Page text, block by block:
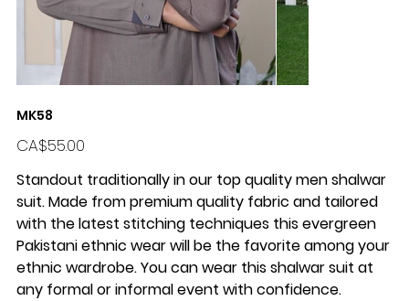
MK58
Price
CA$55.00
Standout traditionally in our top quality men shalwar
suit. Made from premium quality fabric and tailored
with the latest stitching techniques this evergreen
Pakistani ethnic wear will be the favorite among your
ethnic wardrobe. You can wear this shalwar suit at
any formal or informal event with confidence.